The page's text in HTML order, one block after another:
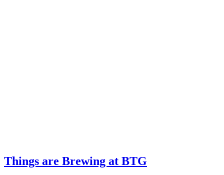
Things are Brewing at BTG